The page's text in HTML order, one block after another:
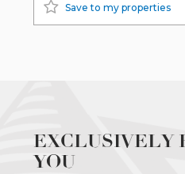
Save to my properties
EXCLUSIVELY
YOU